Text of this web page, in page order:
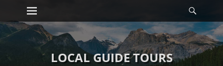
Skip
content
Primary Menu
LOCAL GUIDE TOURS